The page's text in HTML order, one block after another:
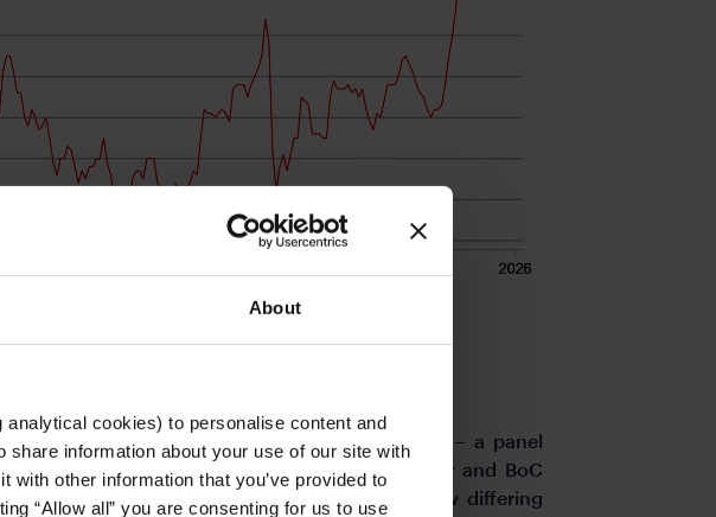
About
cookies) to personalise content and
information about your use of our site with
other information that you’ve provided to
“Allow all” you are consenting for us to use
comes to an end today with the key event – a panel
ECB President Lagarde, BoE Governor Bailey and BoC
The OIS curves for these countries all show differing
produced only for
in their home
producing the material is